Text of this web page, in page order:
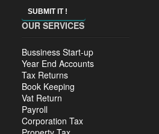
SUBMIT IT !
OUR SERVICES
Bussiness Start-up
Year End Accounts
Tax Returns
Book Keeping
Vat Return
Payroll
Corporation Tax